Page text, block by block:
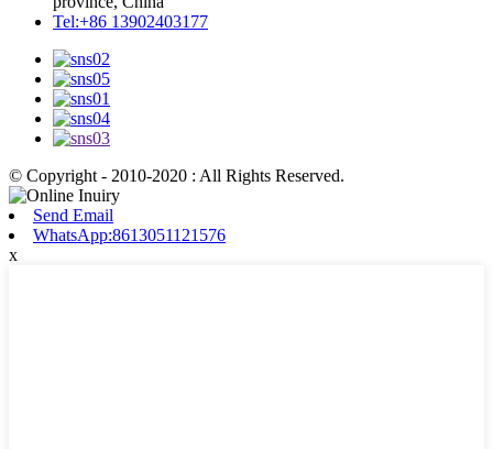
Tel:+86 13902403177
© Copyright - 2010-2020 : All Rights Reserved.
Send Email
WhatsApp:8613051121576
x